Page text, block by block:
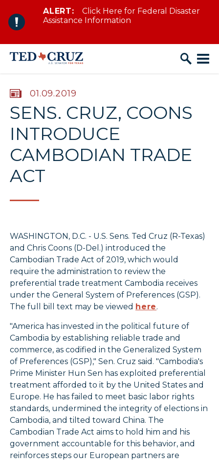
Skip to content
ALERT:
Click Here for Federal Disaster
Assistance Information
PUBLISHED:
01.09.2019
SENS. CRUZ, COONS
INTRODUCE
CAMBODIAN TRADE
ACT
WASHINGTON, D.C. - U.S. Sens. Ted Cruz (R-Texas)
and Chris Coons (D-Del.) introduced the
Cambodian Trade Act of 2019, which would
require the administration to review the
preferential trade treatment Cambodia receives
under the General System of Preferences (GSP).
The full bill text may be viewed here.
"America has invested in the political future of
Cambodia by establishing reliable trade and
commerce, as codified in the Generalized System
of Preferences (GSP)," Sen. Cruz said. "Cambodia's
Prime Minister Hun Sen has exploited preferential
treatment afforded to it by the United States and
Europe. He has failed to meet basic labor rights
standards, undermined the integrity of elections in
Cambodia, and tilted toward China. The
Cambodian Trade Act aims to hold him and his
government accountable for this behavior, and
reinforces steps our European partners are